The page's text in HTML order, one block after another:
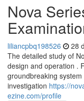
Nova
liliancpbq198526 28
The detailed study of
design and operation .
groundbreaking
investigation https://
ezine.com/profile